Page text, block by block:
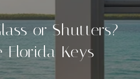
or Shutters?
Florida Keys